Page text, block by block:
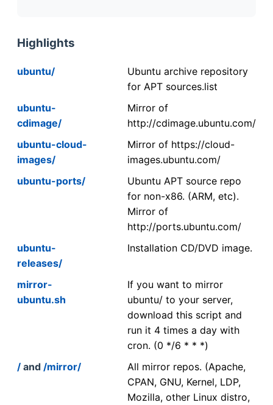
Highlights
ubuntu/
Ubuntu archive repository
for APT sources.list
ubuntu-
cdimage/
Mirror of
http://cdimage.ubuntu.com/
ubuntu-cloud-
images/
Mirror of https://cloud-
images.ubuntu.com/
ubuntu-ports/
Ubuntu APT source repo
for non-x86. (ARM, etc).
Mirror of
http://ports.ubuntu.com/
ubuntu-
releases/
Installation CD/DVD image.
mirror-
ubuntu.sh
If you want to mirror
ubuntu/ to your server,
download this script and
run it 4 times a day with
cron. (0 */6 * * *)
/ and /mirror/
All mirror repos. (Apache,
CPAN, GNU, Kernel, LDP,
Mozilla, other Linux distro,